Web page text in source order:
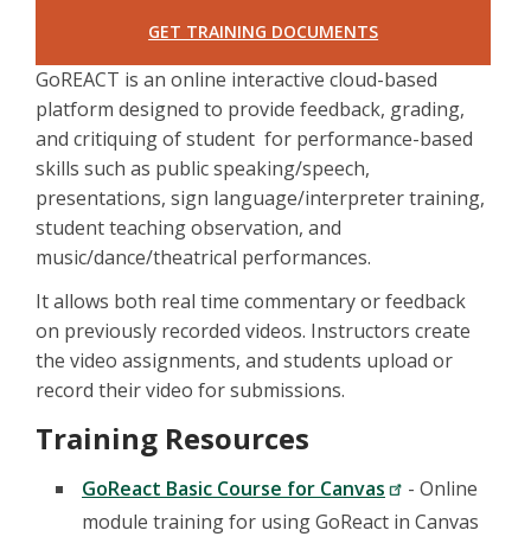
GET TRAINING DOCUMENTS
GoREACT is an online interactive cloud-based
platform designed to provide feedback, grading,
and critiquing of student for performance-based
skills such as public speaking/speech,
presentations, sign language/interpreter training,
student teaching observation, and
music/dance/theatrical performances.
It allows both real time commentary or feedback
on previously recorded videos. Instructors create
the video assignments, and students upload or
record their video for submissions.
Training Resources
GoReact Basic Course for Canvas
- Online
module training for using GoReact in Canvas